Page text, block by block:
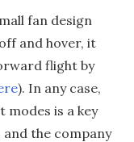
fan design
and hover, it
flight by
). In any case,
is a key
the company